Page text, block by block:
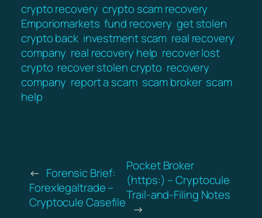
crypto recovery crypto scam recovery
Emporiomarkets fund recovery get stolen
crypto back investment scam real recovery
company real recovery help recover lost
crypto recover stolen crypto recovery
company report a scam scam broker scam
help
← Forensic Brief:
Forexlegaltrade –
Cryptocule Casefile
Pocket Broker
(https:) – Cryptocule
Trail-and-Filing Notes
→